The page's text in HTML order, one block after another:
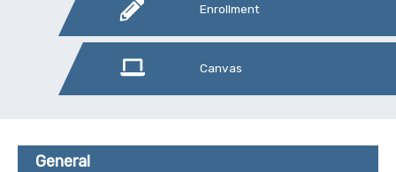
Enrollment
Canvas
General